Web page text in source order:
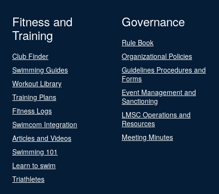
Fitness and
Training
Club Finder
Swimming Guides
Workout Library
Training Plans
Fitness Logs
Swimcom Integration
Articles and Videos
Swimming 101
Learn to swim
Triathletes
Governance
Rule Book
Organizational Policies
Guidelines Procedures and
Forms
Event Management and
Sanctioning
LMSC Operations and
Resources
Meeting Minutes